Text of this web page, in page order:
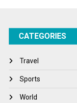
Tech
Winter
World
CATEGORIES
Travel
Sports
World